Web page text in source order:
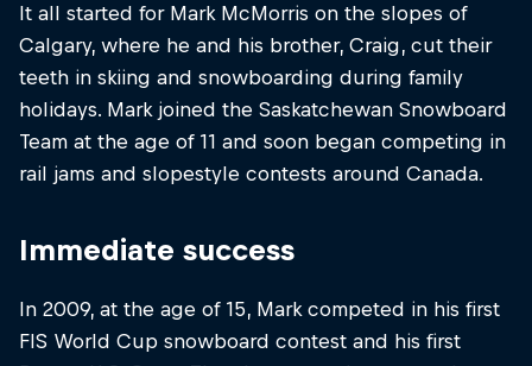
It all started for Mark McMorris on the slopes of
Calgary, where he and his brother, Craig, cut their
teeth in skiing and snowboarding during family
holidays. Mark joined the Saskatchewan Snowboard
Team at the age of 11 and soon began competing in
rail jams and slopestyle contests around Canada.
Immediate success
In 2009, at the age of 15, Mark competed in his first
FIS World Cup snowboard contest and his first